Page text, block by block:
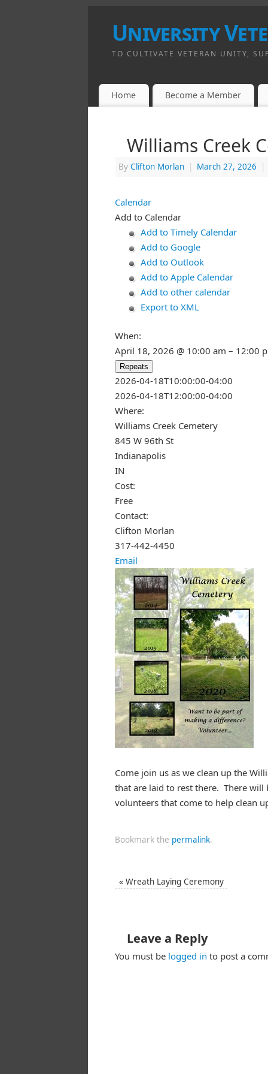
University
TO CULTIVATE VETERAN UNITY,
Home Become a Member
Williams Creek
By Clifton Morlan | March 27, 2026 |
Calendar
Add to Calendar
Add to Timely Calendar
Add to Google
Add to Outlook
Add to Apple Calendar
Add to other calendar
Export to XML
Do you
When:
April 18, 2026 @ 10:00 am – 12:00
Repeats
2026-04-18T10:00:00-04:00
2026-04-18T12:00:00-04:00
Where:
Williams Creek Cemetery
845 W 96th St
Indianapolis
IN
Cost:
Free
Contact:
Clifton Morlan
317-442-4450
Email
Come join us as we clean up the
that are laid to rest there. There will
volunteers that come to help clean
Bookmark the permalink.
« Wreath Laying Ceremony
Leave a Reply
You must be logged in to post a